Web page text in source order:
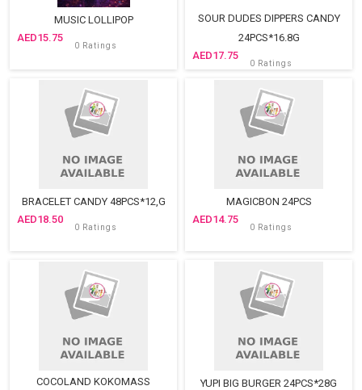
MUSIC LOLLIPOP
15.75
0 Ratings
SOUR DUDES DIPPERS CANDY
24PCS*16.8G
17.75
0 Ratings
BRACELET CANDY 48PCS*12,G
18.50
0 Ratings
MAGICBON 24PCS
14.75
0 Ratings
COCOLAND KOKOMASS
YUPI BIG BURGER 24PCS*28G